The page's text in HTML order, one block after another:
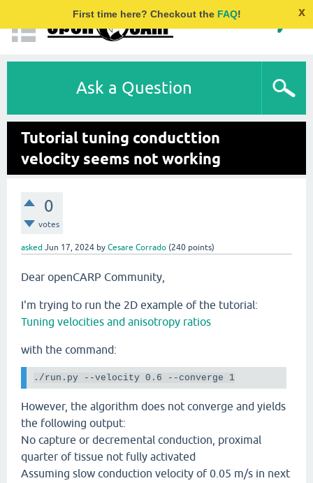
First time here? Checkout the FAQ! x
Ask a Question
Tutorial tuning conducttion
velocity seems not working
0
votes
asked Jun 17, 2024 by Cesare Corrado (240 points)
Dear openCARP Community,
I'm trying to run the 2D example of the tutorial:
Tuning velocities and anisotropy ratios
with the command:
./run.py --velocity 0.6 --converge 1
However, the algorithm does not converge and yields
the following output:
No capture or decremental conduction, proximal
quarter of tissue not fully activated
Assuming slow conduction velocity of 0.05 m/s in next